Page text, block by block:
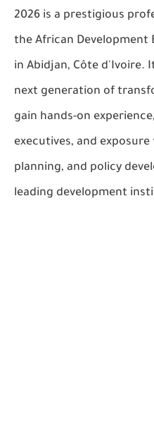
2026 is a prestigious
the African Development
in Abidjan, Côte d'Ivoire.
next generation of
gain hands-on
executives, and
planning, and policy
leading development